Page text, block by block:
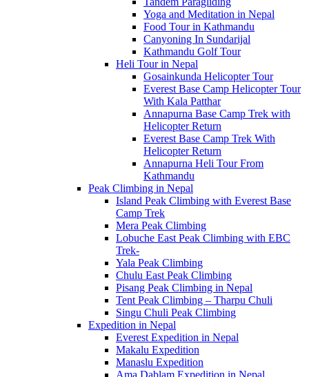
Yoga and Meditation in Nepal
Food Tour in Kathmandu
Canyoning In Sundarijal
Kathmandu Golf Tour
Heli Tour in Nepal
Gosainkunda Helicopter Tour
Everest Base Camp Helicopter Tour
With Kala Patthar
Annapurna Base Camp Trek with
Helicopter Return
Everest Base Camp Trek With
Helicopter Return
Annapurna Heli Tour From
Kathmandu
Peak Climbing in Nepal
Island Peak Climbing with Everest Base
Camp Trek
Mera Peak Climbing
Lobuche East Peak Climbing with EBC
Trek-
Yala Peak Climbing
Chulu East Peak Climbing
Pisang Peak Climbing in Nepal
Tent Peak Climbing – Tharpu Chuli
Singu Chuli Peak Climbing
Expedition in Nepal
Everest Expedition in Nepal
Makalu Expedition
Manaslu Expedition
Ama Dablam Expedition in Nepal